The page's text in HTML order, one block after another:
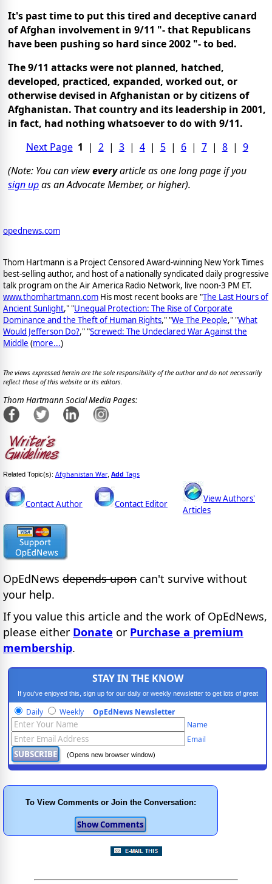
It's past time to put this tired and deceptive canard
of Afghan involvement in 9/11 "- that Republicans
have been pushing so hard since 2002 "- to bed.
The 9/11 attacks were not planned, hatched,
developed, practiced, expanded, worked out, or
otherwise devised in Afghanistan or by citizens of
Afghanistan. That country and its leadership in 2001,
in fact, had nothing whatsoever to do with 9/11.
Next Page 1 | 2| 3| 4| 5| 6| 7| 8| 9
(Note: You can vieweveryarticle as one long page if you
sign upas an Advocate Member, or higher).
opednews.com
Thom Hartmann is a Project Censored Award-winning New York Times
best-selling author, and host of a nationally syndicated daily progressive
talk program on the Air America Radio Network, live noon-3 PM ET.
www.thomhartmann.com His most recent books are "The Last Hours of
Ancient Sunlight," "Unequal Protection: The Rise of Corporate
Dominance and the Theft of Human Rights," "We The People," "What
Would Jefferson Do?," "Screwed: The Undeclared War Against the
Middle (more...)
The views expressed herein are the sole responsibility of the author and do not necessarily
reflect those of this website or its editors.
Thom Hartmann Social Media Pages:
Related Topic(s): Afghanistan War, Add Tags
Contact Author Contact Editor
View Authors'
Articles
OpEdNews depends upon can't survive without
your help.
If you value this article and the work of OpEdNews,
please either Donate or Purchase a premium
membership.
STAY IN THE KNOW
If you've enjoyed this, sign up for our daily or weekly newsletter to get lots of great
progressive content.
Daily Weekly OpEdNews Newsletter
Name
Email
(Opens new browser window)
To View Comments or Join the Conversation: